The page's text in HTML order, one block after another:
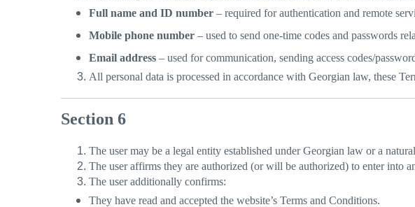
Full name and ID number – required for authentication and remote
Mobile phone number – used to send one-time codes and passwords
Email address – used for communication, sending access codes/
All personal data is processed in accordance with Georgian law, these
Section 6
The user may be a legal entity established under Georgian law or a
The user affirms they are authorized (or will be authorized) to enter into
The user additionally confirms:
They have read and accepted the website’s Terms and Conditions.